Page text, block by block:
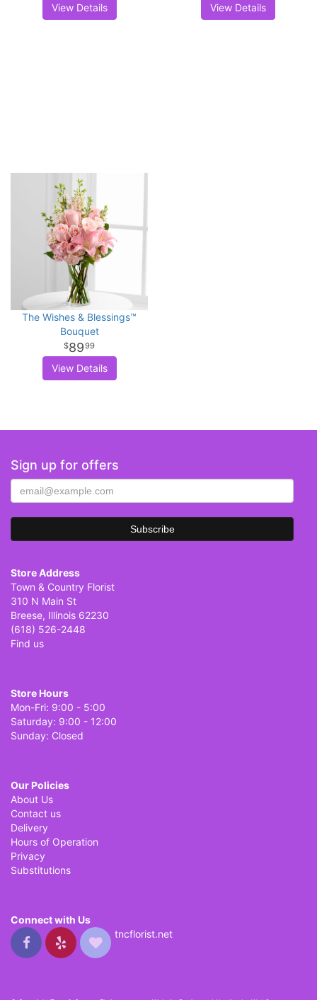
View Details View Details
The Wishes & Blessings™
Bouquet
8999
View Details
Sign up for offers
Store Address
Town & Country Florist
310 N Main St
Breese, Illinois 62230
(618) 526-2448
Find us
Store Hours
Mon-Fri: 9:00 - 5:00
Saturday: 9:00 - 12:00
Sunday: Closed
Our Policies
About Us
Contact us
Delivery
Hours of Operation
Privacy
Substitutions
Connect with Us
tncflorist.net